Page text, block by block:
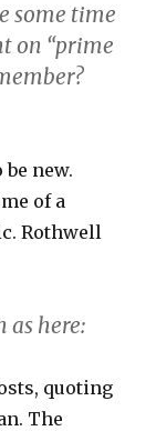
some time
on “prime
new.
of a
Rothwell
as here:
quoting
The